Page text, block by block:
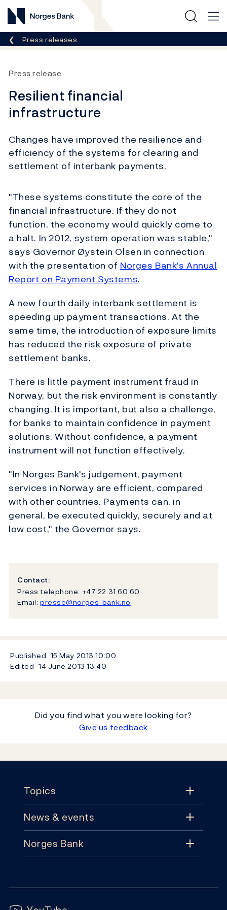
Norges Bank
Breadcrumb
Press releases
Press release
Resilient financial
infrastructure
Changes have improved the resilience and
efficiency of the systems for clearing and
settlement of interbank payments.
"These systems constitute the core of the
financial infrastructure. If they do not
function, the economy would quickly come to
a halt. In 2012, system operation was stable,"
says Governor Øystein Olsen in connection
with the presentation of Norges Bank's Annual
Report on Payment Systems.
A new fourth daily interbank settlement is
speeding up payment transactions. At the
same time, the introduction of exposure limits
has reduced the risk exposure of private
settlement banks.
There is little payment instrument fraud in
Norway, but the risk environment is constantly
changing. It is important, but also a challenge,
for banks to maintain confidence in payment
solutions. Without confidence, a payment
instrument will not function effectively.
"In Norges Bank's judgement, payment
services in Norway are efficient, compared
with other countries. Payments can, in
general, be executed quickly, securely and at
low cost," the Governor says.
Contact:
Press telephone: +47 22 31 60 60
Email: presse@norges-bank.no
Published 15 May 201310:00
Edited 14 June 201313:40
Did you find what you were looking for?
Give us feedback
Topics
Topics
Monetary policy
News & events
News & events
Norges Bank
Subscribe
Follow us: